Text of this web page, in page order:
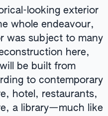
looking exterior
whole endeavour,
was subject to many
here,
be built from
to contemporary
hotel, restaurants,
a library—much like